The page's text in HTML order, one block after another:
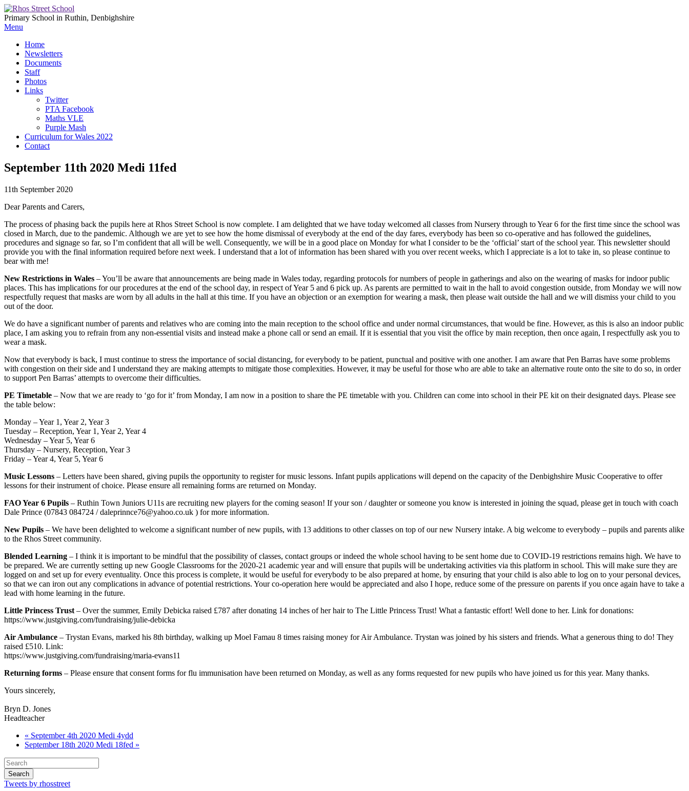
Primary School in Ruthin, Denbighshire
Menu
Home
Newsletters
Documents
Staff
Photos
Links
Twitter
PTA Facebook
Maths VLE
Purple Mash
Curriculum for Wales 2022
Contact
September 11th 2020 Medi 11fed
11th September 2020
Dear Parents and Carers,
The process of phasing back the pupils here at Rhos Street School is now complete. I am delighted that we have today welcomed all classes from Nursery through to Year 6 for the first time since the school was
closed in March, due to the pandemic. Although we are yet to see how the home dismissal of everybody at the end of the day fares, everybody has been so co-operative and has followed the guidelines,
procedures and signage so far, so I’m confident that all will be well. Consequently, we will be in a good place on Monday for what I consider to be the ‘official’ start of the school year. This newsletter should
provide you with the final information required before next week. I understand that a lot of information has been shared with you over recent weeks, which I appreciate is a lot to take in, so please continue to
bear with me!
New Restrictions in Wales – You’ll be aware that announcements are being made in Wales today, regarding protocols for numbers of people in gatherings and also on the wearing of masks for indoor public
places. This has implications for our procedures at the end of the school day, in respect of Year 5 and 6 pick up. As parents are permitted to wait in the hall to avoid congestion outside, from Monday we will now
respectfully request that masks are worn by all adults in the hall at this time. If you have an objection or an exemption for wearing a mask, then please wait outside the hall and we will dismiss your child to you
out of the door.
We do have a significant number of parents and relatives who are coming into the main reception to the school office and under normal circumstances, that would be fine. However, as this is also an indoor public
place, I am asking you to refrain from any non-essential visits and instead make a phone call or send an email. If it is essential that you visit the office by main reception, then once again, I respectfully ask you to
wear a mask.
Now that everybody is back, I must continue to stress the importance of social distancing, for everybody to be patient, punctual and positive with one another. I am aware that Pen Barras have some problems
with congestion on their side and I understand they are making attempts to mitigate those complexities. However, it may be useful for those who are able to take an alternative route onto the site to do so, in order
to support Pen Barras’ attempts to overcome their difficulties.
PE Timetable – Now that we are ready to ‘go for it’ from Monday, I am now in a position to share the PE timetable with you. Children can come into school in their PE kit on their designated days. Please see
the table below:
Monday – Year 1, Year 2, Year 3
Tuesday – Reception, Year 1, Year 2, Year 4
Wednesday – Year 5, Year 6
Thursday – Nursery, Reception, Year 3
Friday – Year 4, Year 5, Year 6
Music Lessons – Letters have been shared, giving pupils the opportunity to register for music lessons. Infant pupils applications will depend on the capacity of the Denbighshire Music Cooperative to offer
lessons for their instrument of choice. Please ensure all remaining forms are returned on Monday.
FAO Year 6 Pupils – Ruthin Town Juniors U11s are recruiting new players for the coming season! If your son / daughter or someone you know is interested in joining the squad, please get in touch with coach
Dale Prince (07843 084724 / daleprinnce76@yahoo.co.uk ) for more information.
New Pupils – We have been delighted to welcome a significant number of new pupils, with 13 additions to other classes on top of our new Nursery intake. A big welcome to everybody – pupils and parents alike
to the Rhos Street community.
Blended Learning – I think it is important to be mindful that the possibility of classes, contact groups or indeed the whole school having to be sent home due to COVID-19 restrictions remains high. We have to
be prepared. We are currently setting up new Google Classrooms for the 2020-21 academic year and will ensure that pupils will be undertaking activities via this platform in school. This will make sure they are
logged on and set up for every eventuality. Once this process is complete, it would be useful for everybody to be also prepared at home, by ensuring that your child is also able to log on to your personal devices,
so that we can iron out any complications in advance of potential restrictions. Your co-operation here would be appreciated and also I hope, reduce some of the pressure on parents if you once again have to take a
lead with home learning in the future.
Little Princess Trust – Over the summer, Emily Debicka raised £787 after donating 14 inches of her hair to The Little Princess Trust! What a fantastic effort! Well done to her. Link for donations:
https://www.justgiving.com/fundraising/julie-debicka
Air Ambulance – Trystan Evans, marked his 8th birthday, walking up Moel Famau 8 times raising money for Air Ambulance. Trystan was joined by his sisters and friends. What a generous thing to do! They
raised £510. Link:
https://www.justgiving.com/fundraising/maria-evans11
Returning forms – Please ensure that consent forms for flu immunisation have been returned on Monday, as well as any forms requested for new pupils who have joined us for this year. Many thanks.
Yours sincerely,
Bryn D. Jones
Headteacher
« September 4th 2020 Medi 4ydd
September 18th 2020 Medi 18fed »
Tweets by rhosstreet